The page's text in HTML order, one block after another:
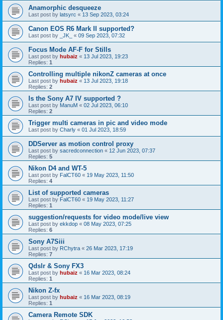
Anamorphic desqueeze
Last post by latsyrc « 13 Sep 2023, 03:24
Canon EOS R6 Mark II supported?
Last post by _JK_ « 09 Sep 2023, 07:32
Focus Mode AF-F for Stills
Last post by hubaiz « 13 Jul 2023, 19:23
Replies: 1
Controlling multiple nikonZ cameras at once
Last post by hubaiz « 13 Jul 2023, 19:18
Replies: 2
Is the Sony A7 IV supported ?
Last post by ManuM « 02 Jul 2023, 06:10
Replies: 2
Trigger multi cameras in pic and video mode
Last post by Charly « 01 Jul 2023, 18:59
DDServer as motion control proxy
Last post by sacredconnection « 12 Jun 2023, 07:37
Replies: 5
Nikon D4 and WT-5
Last post by FalCT60 « 19 May 2023, 11:50
Replies: 4
List of supported cameras
Last post by FalCT60 « 19 May 2023, 11:27
Replies: 1
suggestion/requests for video mode/live view
Last post by ekkdop « 08 May 2023, 07:25
Replies: 6
Sony A7Siii
Last post by RChytra « 26 Mar 2023, 17:19
Replies: 7
Qdslr & Sony FX3
Last post by hubaiz « 16 Mar 2023, 08:24
Replies: 1
Nikon Z-fx
Last post by hubaiz « 16 Mar 2023, 08:19
Replies: 1
Camera Remote SDK